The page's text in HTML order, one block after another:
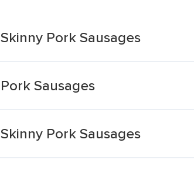
Skinny Pork Sausages
Pork Sausages
Skinny Pork Sausages